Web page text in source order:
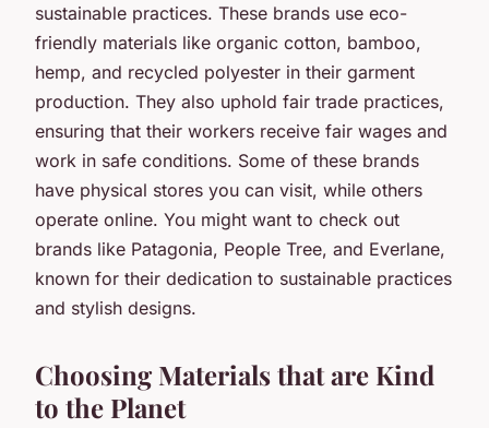
sustainable practices. These brands use eco-
friendly materials like organic cotton, bamboo,
hemp, and recycled polyester in their garment
production. They also uphold fair trade practices,
ensuring that their workers receive fair wages and
work in safe conditions. Some of these brands
have physical stores you can visit, while others
operate online. You might want to check out
brands like Patagonia, People Tree, and Everlane,
known for their dedication to sustainable practices
and stylish designs.
Choosing Materials that are Kind
to the Planet